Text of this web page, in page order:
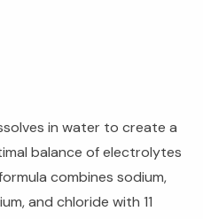
in water to create a
balance of electrolytes
combines sodium,
and chloride with 11